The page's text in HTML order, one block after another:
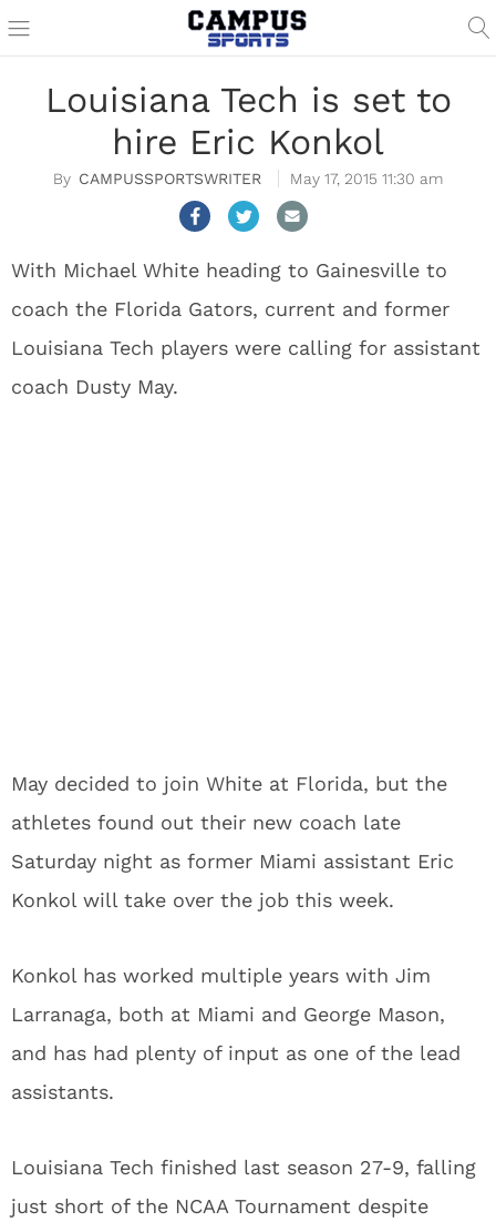
Louisiana Tech is set to
hire Eric Konkol
CAMPUSSPORTSWRITER May 17, 2015 11:30 am
With Michael White heading to Gainesville to
coach the Florida Gators, current and former
Louisiana Tech players were calling for assistant
coach Dusty May.
May decided to join White at Florida, but the
athletes found out their new coach late
Saturday night as former Miami assistant Eric
Konkol will take over the job this week.
Konkol has worked multiple years with Jim
Larranaga, both at Miami and George Mason,
and has had plenty of input as one of the lead
assistants.
Louisiana Tech finished last season 27-9, falling
just short of the NCAA Tournament despite